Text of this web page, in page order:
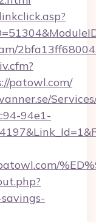
patowl.com/
94e1-